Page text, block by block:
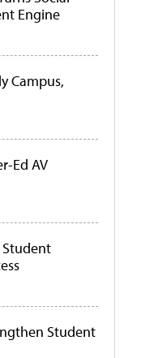
Engine
Campus,
Ed AV
Student